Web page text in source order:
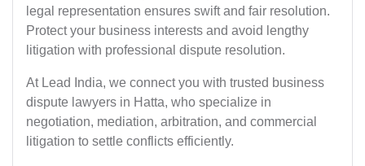
legal representation ensures swift and fair resolution.
Protect your business interests and avoid lengthy
litigation with professional dispute resolution.
At Lead India, we connect you with trusted business
dispute lawyers in Hatta, who specialize in
negotiation, mediation, arbitration, and commercial
litigation to settle conflicts efficiently.